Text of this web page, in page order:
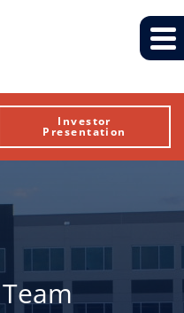
Investor
Presentation